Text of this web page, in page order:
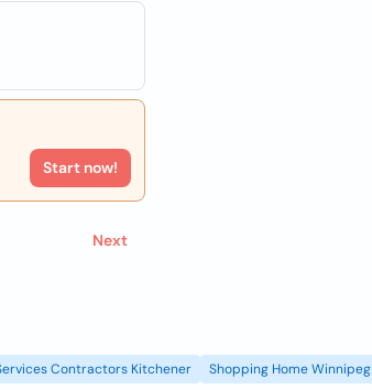
Start now!
Next
Contractors Kitchener
Shopping Home Winnipeg